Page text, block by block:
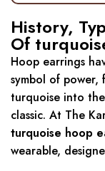
History,
Of
Hoop earrings
symbol of power,
turquoise into
classic. At The
turquoise hoop
wearable,